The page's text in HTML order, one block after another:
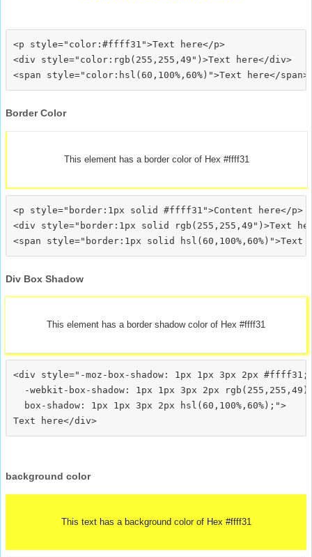
<p style="color:#ffff31">Text here</p>
<div style="color:rgb(255,255,49")>Text here</div>
Border Color
This element has a border color of Hex #ffff31
<p style="border:1px solid #ffff31">Content here</p>
<div style="border:1px solid rgb(255,255,49")>Text
Div Box Shadow
This element has a border shadow color of Hex #ffff31
<div style="-moz-box-shadow: 1px 1px 3px 2px #ffff31;
-webkit-box-shadow: 1px 1px 3px 2px
  box-shadow: 1px 1px 3px 2px hsl(60,100%,60%);">
background color
This text has a background color of Hex #ffff31